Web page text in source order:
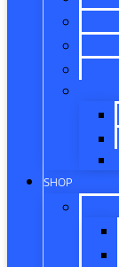
SHOP